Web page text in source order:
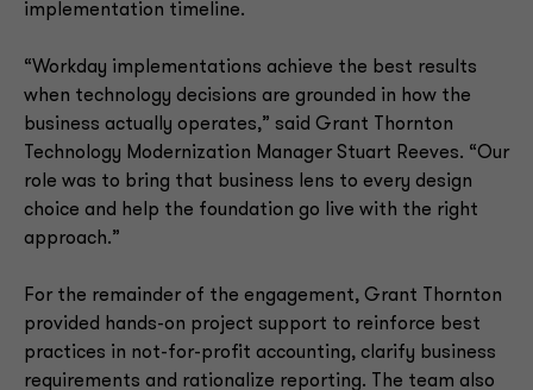
implementation timeline.
“Workday implementations achieve the best results
when technology decisions are grounded in how the
business actually operates,” said Grant Thornton
Technology Modernization Manager Stuart Reeves. “Our
role was to bring that business lens to every design
choice and help the foundation go live with the right
approach.”
For the remainder of the engagement, Grant Thornton
provided hands-on project support to reinforce best
practices in not-for-profit accounting, clarify business
requirements and rationalize reporting. The team also